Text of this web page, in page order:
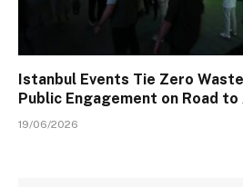
Istanbul Events Tie Zero
Public Engagement on Road
19/06/2026